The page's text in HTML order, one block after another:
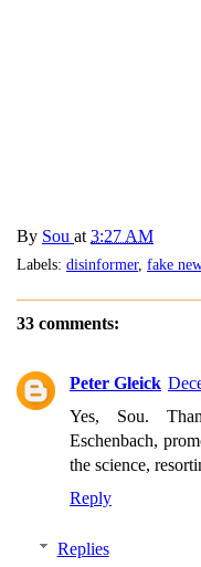
By Sou at 3:27 AM
Labels: disinformer, fake
33 comments:
Peter Gleick
Yes, Sou.
Eschenbach,
the science,
Reply
Replies